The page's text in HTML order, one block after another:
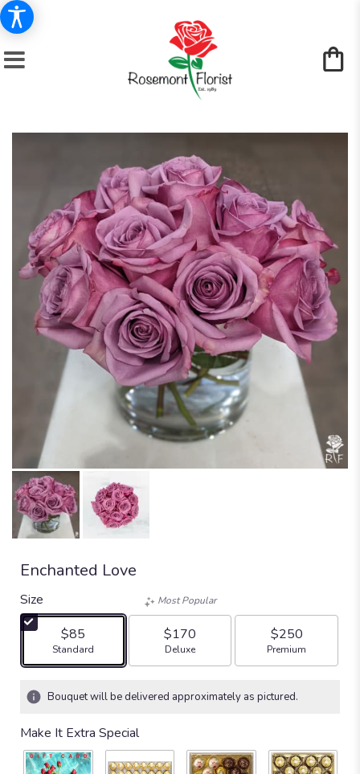
Enchanted Love
Size
$85
Arrangement size
Standard
Most Popular
$170
Arrangement size
Deluxe
$250
Arrangement size
Premium
Bouquet will be delivered approximately as pictured.
Make It Extra Special